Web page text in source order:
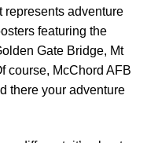
represents adventure
featuring the
Gate Bridge, Mt
course, McChord AFB
there your adventure